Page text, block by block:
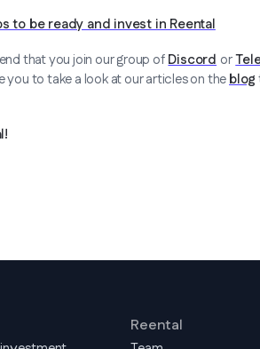
to be ready and invest in Reental
that you join our group of Discord or
you to take a look at our articles on theblog
Reental